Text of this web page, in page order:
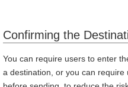
Confirming the
You can require users to enter
a destination, or you can